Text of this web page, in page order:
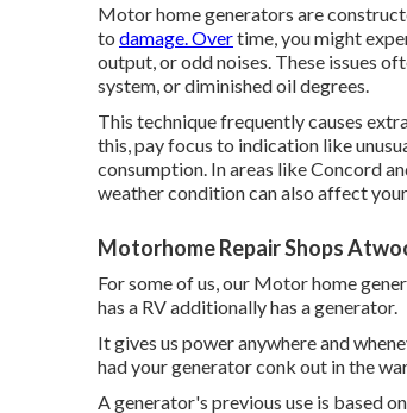
Motor home generators are
to damage. Overtime, you might
output, or odd noises. These issues
system, or diminished oil degrees.
This technique frequently causes
this, pay focus to indication like
consumption. In areas like Concord
weather condition can also affect
Motorhome Repair Shops
For some of us, our Motor home
has a RV additionally has a generator.
It gives us power anywhere and
had your generator conk out in the
A generator's previous use is based